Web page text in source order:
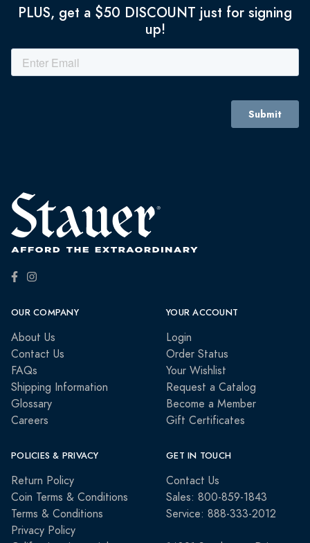
PLUS, get a $50 DISCOUNT just for signing
up!
OUR COMPANY
About Us
Contact Us
FAQs
Shipping Information
Glossary
Careers
YOUR ACCOUNT
Login
Order Status
Your Wishlist
Request a Catalog
Become a Member
Gift Certificates
POLICIES & PRIVACY
Return Policy
Coin Terms & Conditions
Terms & Conditions
Privacy Policy
GET IN TOUCH
Contact Us
Sales: 800-859-1843
Service: 888-333-2012